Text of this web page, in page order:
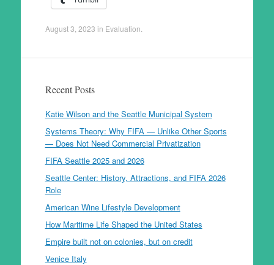
August 3, 2023 in Evaluation
Recent Posts
Katie Wilson and the Seattle Municipal System
Systems Theory: Why FIFA — Unlike Other Sports
— Does Not Need Commercial Privatization
FIFA Seattle 2025 and 2026
Seattle Center: History, Attractions, and FIFA 2026
Role
American Wine Lifestyle Development
How Maritime Life Shaped the United States
Empire built not on colonies, but on credit
Venice Italy